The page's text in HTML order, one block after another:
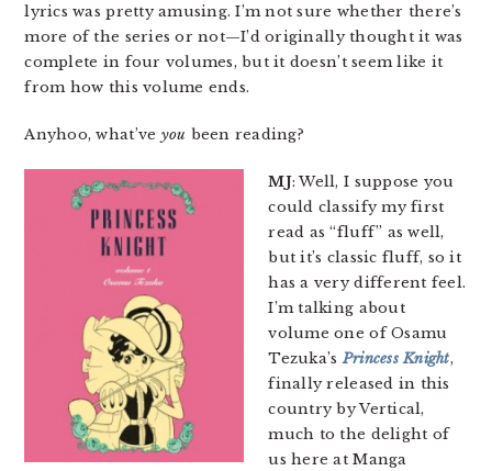
lyrics was pretty amusing. I’m not sure whether there’s
more of the series or not—I’d originally thought it was
complete in four volumes, but it doesn’t seem like it
from how this volume ends.
Anyhoo, what’ve you been reading?
MJ: Well, I suppose you
could classify my first
read as “fluff” as well,
but it’s classic fluff, so it
has a very different feel.
I’m talking about
volume one of Osamu
Tezuka’sPrincess Knight,
finally released in this
country by Vertical,
much to the delight of
us here at Manga